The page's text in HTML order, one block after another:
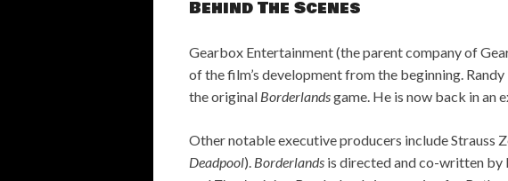
Behind The Scenes
Gearbox Entertainment (the parent company of
of the film’s development from the beginning.
the original Borderlandsgame. He is now back in an
Other notable executive producers include Strauss
Deadpool). Borderlands is directed and co-written by